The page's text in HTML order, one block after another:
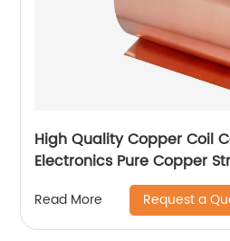
High Quality Copper Coil
Electronics Pure Copper
Read More Request a